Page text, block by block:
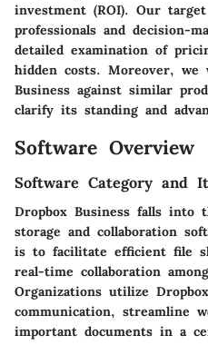
investment (ROI). Our
professionals and decision-
detailed examination of
hidden costs. Moreover, we
Business against similar
clarify its standing and
Software Overview
Software Category and
Dropbox Business falls into
storage and collaboration
is to facilitate efficient file
real-time collaboration
Organizations utilize
communication, streamline
important documents in a